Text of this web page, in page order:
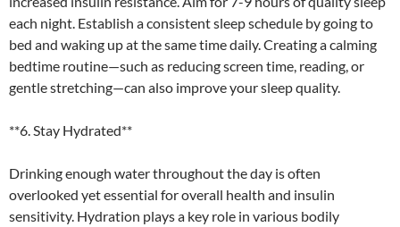
each night. Establish a consistent sleep schedule by going to
bed and waking up at the same time daily. Creating a calming
bedtime routine—such as reducing screen time, reading, or
gentle stretching—can also improve your sleep quality.
**6. Stay Hydrated**
Drinking enough water throughout the day is often
overlooked yet essential for overall health and insulin
sensitivity. Hydration plays a key role in various bodily